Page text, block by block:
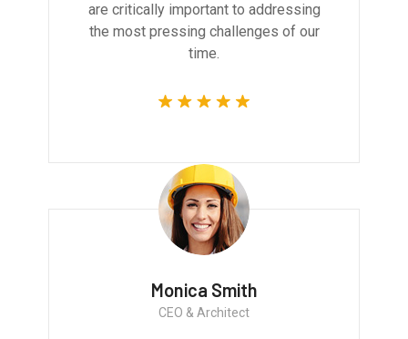
are critically important to addressing
the most pressing challenges of our
time.
Monica Smith
CEO & Architect